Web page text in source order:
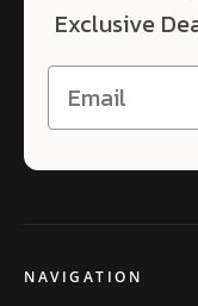
Exclusive
NAVIGATION